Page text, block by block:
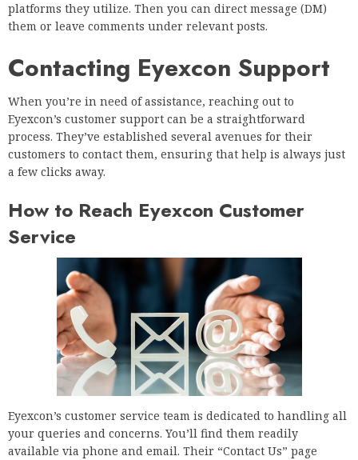
platforms they utilize. Then you can direct message (DM)
them or leave comments under relevant posts.
Contacting Eyexcon Support
When you’re in need of assistance, reaching out to
Eyexcon’s customer support can be a straightforward
process. They’ve established several avenues for their
customers to contact them, ensuring that help is always just
a few clicks away.
How to Reach Eyexcon Customer
Service
Eyexcon’s customer service team is dedicated to handling all
your queries and concerns. You’ll find them readily
available via phone and email. Their “Contact Us” page